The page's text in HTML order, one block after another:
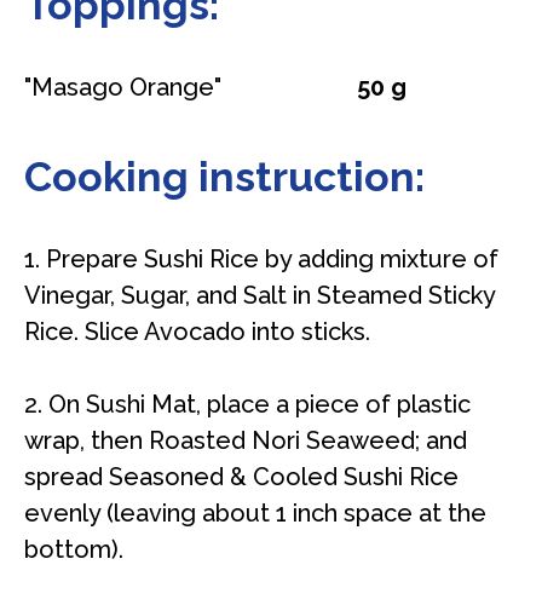
"Masago Orange" 50 g
Cooking instruction:
1. Prepare Sushi Rice by adding mixture of
Vinegar, Sugar, and Salt in Steamed Sticky
Rice. Slice Avocado into sticks.
2. On Sushi Mat, place a piece of plastic
wrap, then Roasted Nori Seaweed; and
spread Seasoned & Cooled Sushi Rice
evenly (leaving about 1 inch space at the
bottom).